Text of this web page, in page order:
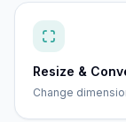
Resize &
Change